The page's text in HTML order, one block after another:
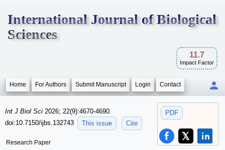
International Journal of Biological
Sciences
11.7
Impact Factor
Home For Authors Submit Manuscript Login Contact
PDF
Int J Biol Sci 2026; 22(9):4670-4690.
doi:10.7150/ijbs.132743
This issue Cite
Research Paper